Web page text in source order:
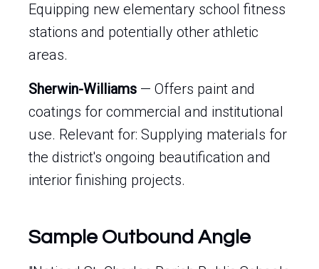
Equipping new elementary school fitness
stations and potentially other athletic
areas.
Sherwin-Williams — Offers paint and
coatings for commercial and institutional
use. Relevant for: Supplying materials for
the district's ongoing beautification and
interior finishing projects.
Sample Outbound Angle